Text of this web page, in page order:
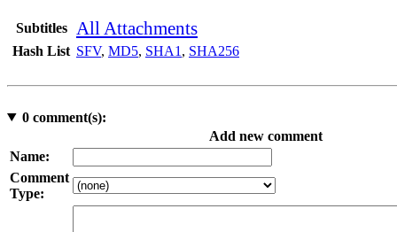
Subtitles All Attachments
Hash List SFV, MD5, SHA1 , SHA256
0comment(s):
Add new comment
Name:
Comment
Type: